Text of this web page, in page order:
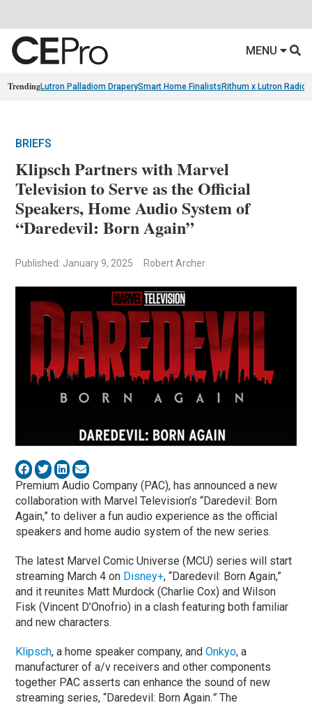
MENU
TrendingLutron Palladiom DraperySmart Home Finalists Rithum x Lutron
BRIEFS
Klipsch Partners with Marvel
Television to Serve as the Official
Speakers, Home Audio System of
“Daredevil: Born Again”
Published: January 9, 2025 Robert Archer
Premium Audio Company (PAC), has announced a new
collaboration with Marvel Television’s “Daredevil: Born
Again,” to deliver a fun audio experience as the official
speakers and home audio system of the new series.
The latest Marvel Comic Universe (MCU) series will start
streaming March 4 on Disney+, “Daredevil: Born Again,”
and it reunites Matt Murdock (Charlie Cox) and Wilson
Fisk (Vincent D’Onofrio) in a clash featuring both familiar
and new characters.
Klipsch, a home speaker company, andOnkyo, a
manufacturer of a/v receivers and other components
together PAC asserts can enhance the sound of new
streaming series, “Daredevil: Born Again.” The